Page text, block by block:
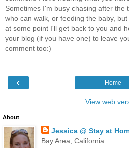
Sometimes I'm busy chasing after the
who can walk, or feeding the baby, but
at some point I'll get back to you and
your blog (if you have one) to leave
comment too:)
‹ Home
View web
About
Jessica @ Stay at
Bay Area, California